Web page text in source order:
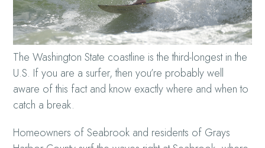
The Washington State coastline is the third-longest in the
U.S. If you are a surfer, then you’re probably well
aware of this fact and know exactly where and when to
catch a break.
Homeowners of Seabrook and residents of Grays